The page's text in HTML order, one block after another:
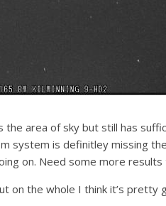
the area of sky but still has
system is definitley missing
on. Need some more
on the whole I think it’s pretty